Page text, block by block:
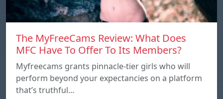
The MyFreeCams Review: What Does
MFC Have To Offer To Its Members?
Myfreecams grants pinnacle-tier girls who will
perform beyond your expectancies on a platform
that’s truthful…